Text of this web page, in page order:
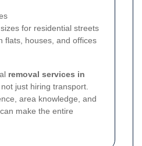
for residential streets
flats, houses, and offices
removal services in
not just hiring transport.
area knowledge, and
make the entire